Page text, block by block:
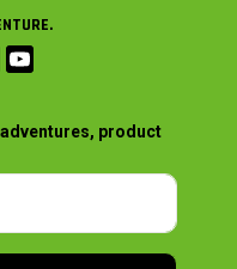
product